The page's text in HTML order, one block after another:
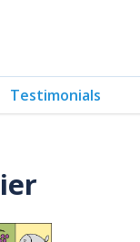
Testimonials